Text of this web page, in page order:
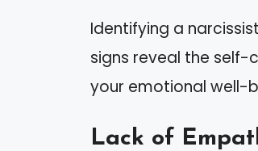
Identifying a
signs reveal the
your emotional well-
Lack of